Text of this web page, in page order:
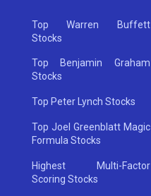
Top Warren Buffett
Stocks
Top Benjamin Graham
Stocks
Top Peter Lynch Stocks
Top Joel Greenblatt Magic
Formula Stocks
Highest Multi-Factor
Scoring Stocks